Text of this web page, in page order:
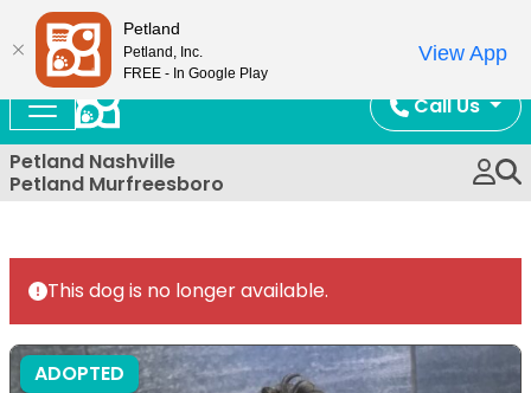
Call Us
Petland Nashville
Petland Murfreesboro
This dog is no longer available.
ADOPTED
Petland
Petland, Inc.
FREE - In Google Play
View App